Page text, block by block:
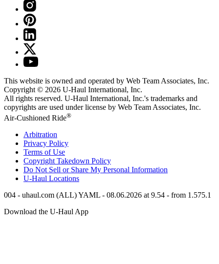
This website is owned and operated by Web Team Associates, Inc.
Copyright © 2026 U-Haul International, Inc.
All rights reserved. U-Haul International, Inc.'s trademarks and
copyrights are used under license by Web Team Associates, Inc.
Air-Cushioned Ride®
Arbitration
Privacy Policy
Terms of Use
Copyright Takedown Policy
Do Not Sell or Share My Personal Information
U-Haul Locations
004 - uhaul.com (ALL) YAML - 08.06.2026 at 9.54 - from 1.575.1
Download the U-Haul App